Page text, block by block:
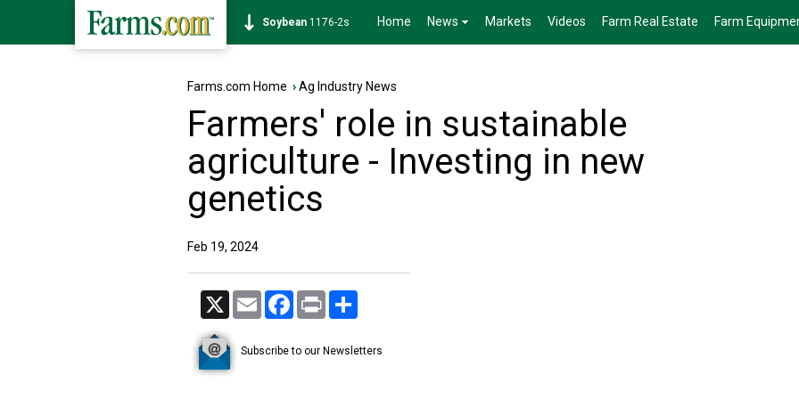
Soybean 1176-2s Home News Markets Videos Farm Real Estate Farm
Farms.com Home ›Ag Industry News
Farmers' role in sustainable
agriculture - Investing in new
genetics
Feb 19, 2024
X Email Facebook
Print
Subscribe to our Newsletters